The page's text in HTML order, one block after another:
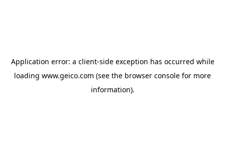
Application error: a client-side exception has occurred while
loading www.geico.com (see the browser console for more
information).